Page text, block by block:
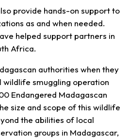
provide hands-on support to
as and when needed.
helped support partners in
Africa.
authorities when they
wildlife smuggling operation
Endangered Madagascan
size and scope of this wildlife
the abilities of local
groups in Madagascar,